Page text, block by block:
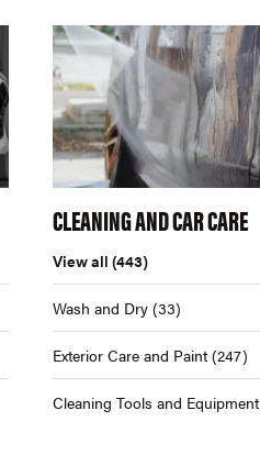
CLEANING AND CAR CARE
View all (443)
Wash and Dry (33)
Exterior Care and Paint (247)
Cleaning Tools and Equipment